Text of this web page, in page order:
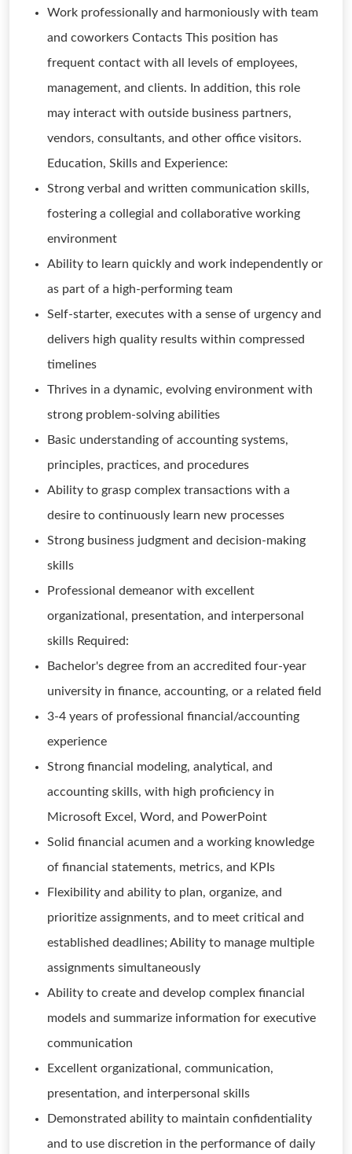
Work professionally and harmoniously with team
and coworkers Contacts This position has
frequent contact with all levels of employees,
management, and clients. In addition, this role
may interact with outside business partners,
vendors, consultants, and other office visitors.
Education, Skills and Experience:
Strong verbal and written communication skills,
fostering a collegial and collaborative working
environment
Ability to learn quickly and work independently or
as part of a high-performing team
Self-starter, executes with a sense of urgency and
delivers high quality results within compressed
timelines
Thrives in a dynamic, evolving environment with
strong problem-solving abilities
Basic understanding of accounting systems,
principles, practices, and procedures
Ability to grasp complex transactions with a
desire to continuously learn new processes
Strong business judgment and decision-making
skills
Professional demeanor with excellent
organizational, presentation, and interpersonal
skills Required:
Bachelor's degree from an accredited four-year
university in finance, accounting, or a related field
3-4 years of professional financial/accounting
experience
Strong financial modeling, analytical, and
accounting skills, with high proficiency in
Microsoft Excel, Word, and PowerPoint
Solid financial acumen and a working knowledge
of financial statements, metrics, and KPIs
Flexibility and ability to plan, organize, and
prioritize assignments, and to meet critical and
established deadlines; Ability to manage multiple
assignments simultaneously
Ability to create and develop complex financial
models and summarize information for executive
communication
Excellent organizational, communication,
presentation, and interpersonal skills
Demonstrated ability to maintain confidentiality
and to use discretion in the performance of daily